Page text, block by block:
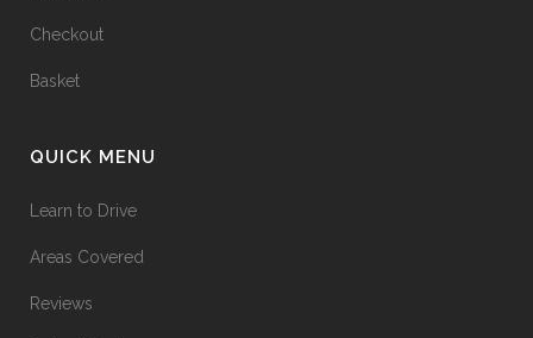
Checkout
Basket
QUICK MENU
Learn to Drive
Areas Covered
Reviews